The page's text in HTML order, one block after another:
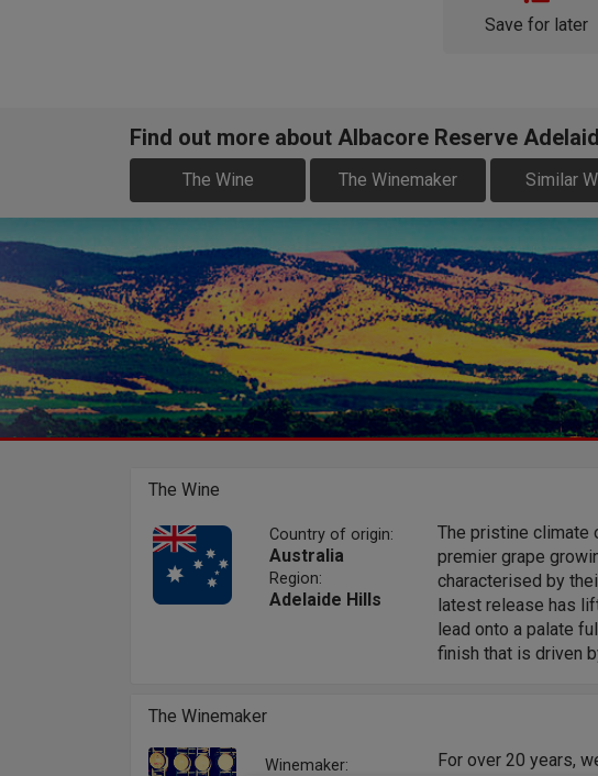
Save for later
Find out more about Albacore Reserve
The Wine The Winemaker Similar
The Wine
Country of origin:
Australia
Region:
Adelaide Hills
The pristine climate
premier grape
characterised by
latest release has
lead onto a palate
finish that is driven
The Winemaker
Winemaker:
For over 20 years,